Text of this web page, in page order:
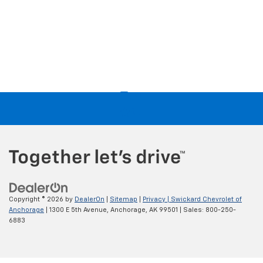
Copyright © 2026 by DealerOn Sitemap Privacy | Swickard Chevrolet of
Anchorage
1300 E 5th Avenue, Anchorage, AK 99501 | Sales: 800-250-
6883